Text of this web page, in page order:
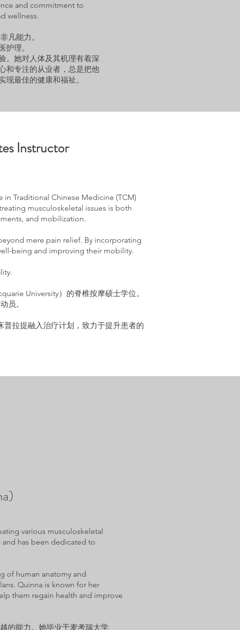
and commitment to
wellness.
凡能力。
护理。
。她对人体及其机理有着深
和专注的从业者，总是把他
最佳的健康和福祉。
Instructor
Traditional Chinese Medicine (TCM)
musculoskeletal issues is both
and mobilization.
mere pain relief. By incorporating
being and improving their mobility.
University）的脊椎按摩硕士学位。
员。
拉提融入治疗计划，致力于提升患者的
various musculoskeletal
has been dedicated to
of human anatomy and
Quinna is known for her
them regain health and improve
的能力。她毕业于麦考瑞大学